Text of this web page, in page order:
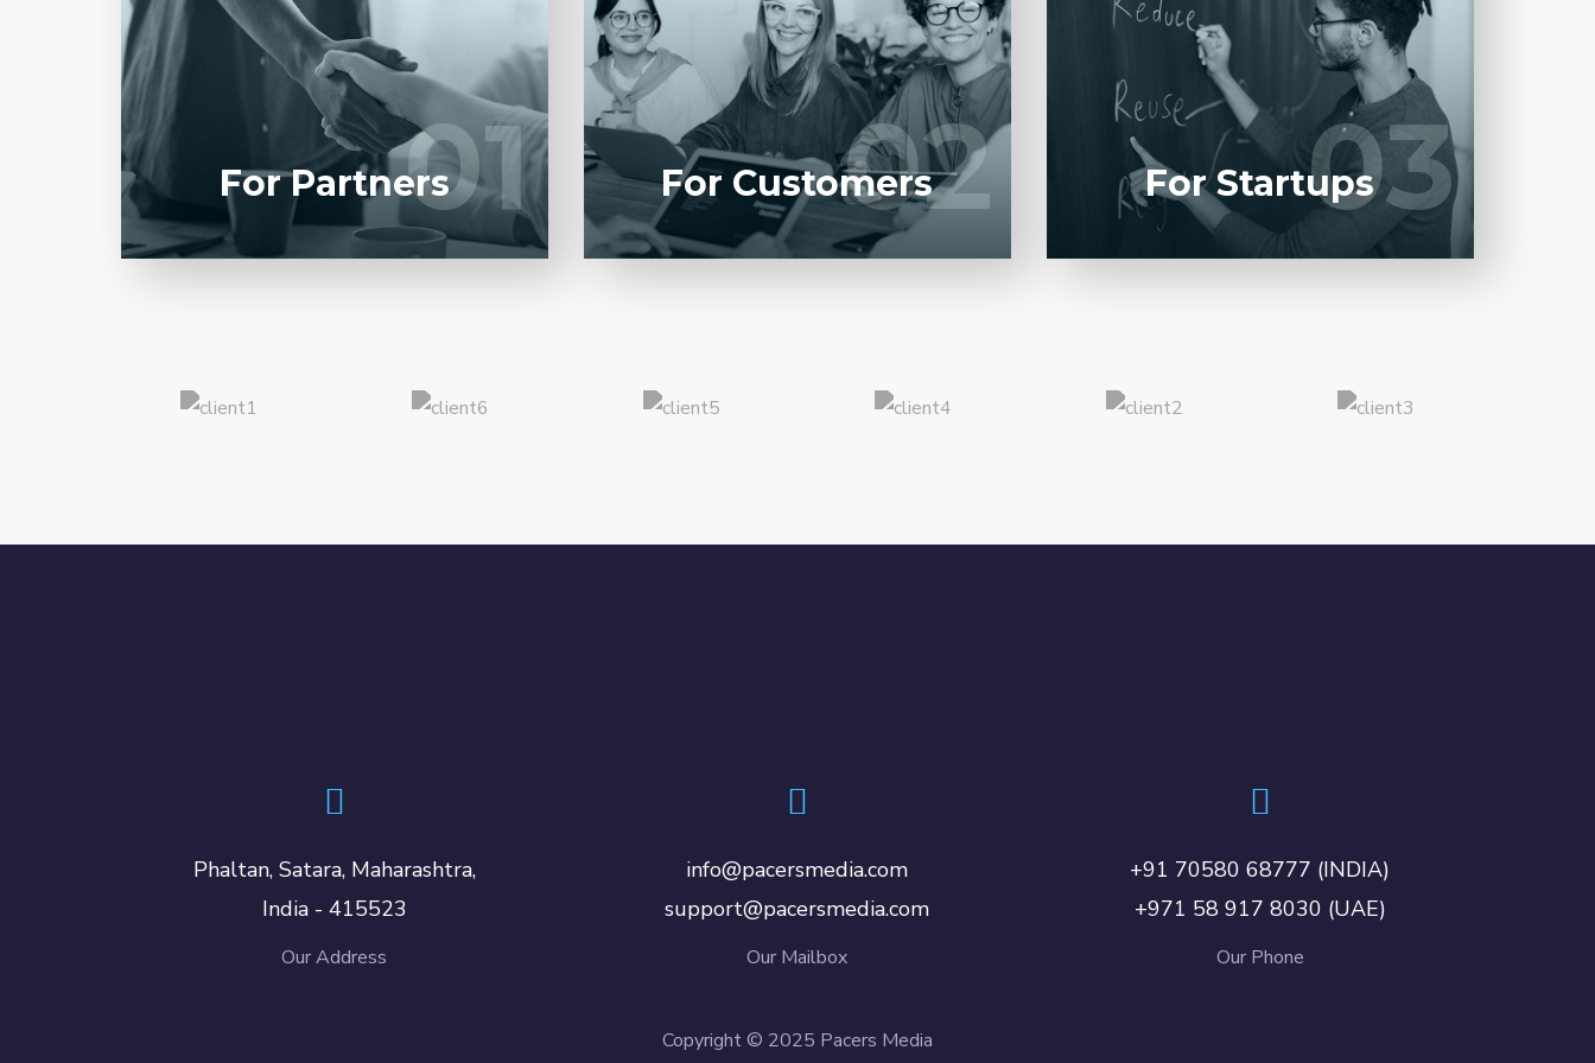
01
Entrust full-cycle implementation of your
software product to our experienced BAs,
UI/UX designers, developers.
LEARN MORE 01
For Partners 02
Entrust full-cycle implementation of your
software product to our experienced BAs,
UI/UX designers, developers.
LEARN MORE02
For Customers 03
Entrust full-cycle implementation of your
software product to our experienced BAs,
UI/UX designers, developers.
LEARN MORE 03
For Startups
Phaltan, Satara, Maharashtra,
India - 415523
Our Address
info@pacersmedia.com
support@pacersmedia.com
Our Mailbox
+91 70580 68777 (INDIA)
+971 58 917 8030 (UAE)
Our Phone
Copyright © 2025 Pacers Media